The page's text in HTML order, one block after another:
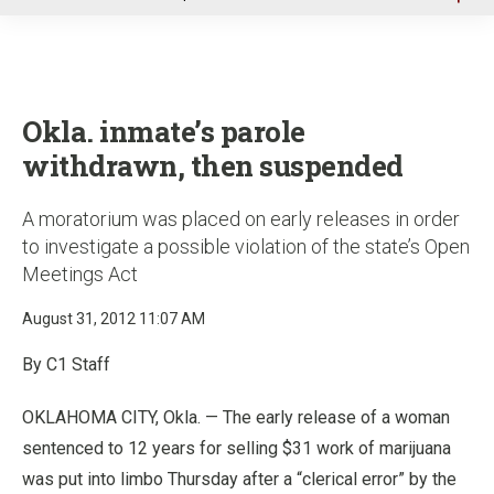
Okla. inmate’s parole
withdrawn, then suspended
A moratorium was placed on early releases in order
to investigate a possible violation of the state’s Open
Meetings Act
August 31, 2012 11:07 AM
By C1 Staff
OKLAHOMA CITY, Okla. — The early release of a woman
sentenced to 12 years for selling $31 work of marijuana
was put into limbo Thursday after a “clerical error” by the